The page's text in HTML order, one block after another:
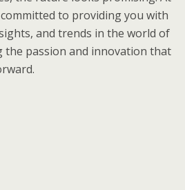
committed to providing you with
and trends in the world of
the passion and innovation that